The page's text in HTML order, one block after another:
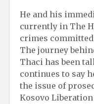
He and his
currently in The
crimes committed
The journey
Thaci has been
continues to say
the issue of
Kosovo